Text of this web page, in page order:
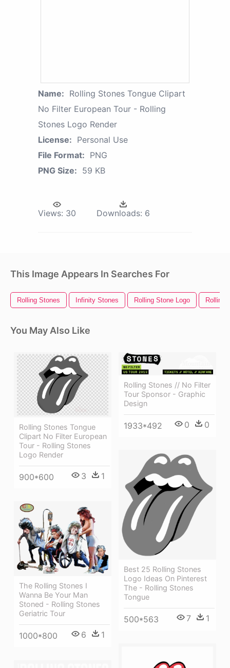
Name: Rolling Stones Tongue Clipart
No Filter European Tour - Rolling
Stones Logo Render
License: Personal Use
File Format: PNG
PNG Size: 59 KB
Views: 30 Downloads: 6
This Image Appears In Searches For
Rolling Stones Infinity Stones Rolling Stone Logo Rolling
You May Also Like
Rolling Stones Tongue
Clipart No Filter European
Tour - Rolling Stones
Logo Render
900*600 3 1
Rolling Stones // No Filter
Tour Sponsor - Graphic
Design
1933*492 0 0
Best 25 Rolling Stones
Logo Ideas On Pinterest
The - Rolling Stones
Tongue
500*563 7 1
The Rolling Stones I
Wanna Be Your Man
Stoned - Rolling Stones
Geriatric Tour
1000*800 6 1